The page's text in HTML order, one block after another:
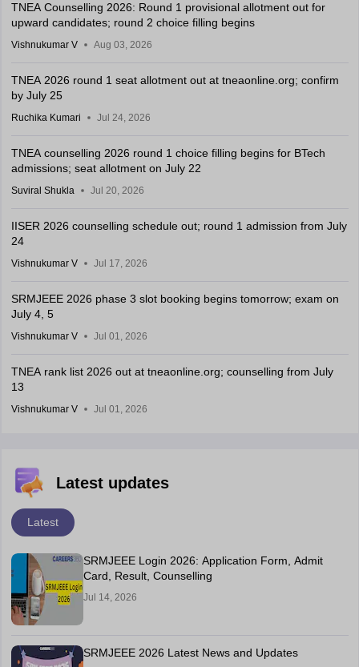
TNEA Counselling 2026: Round 1 provisional allotment out for
upward candidates; round 2 choice filling begins
Vishnukumar V Aug 03, 2026
TNEA 2026 round 1 seat allotment out at tneaonline.org; confirm
by July 25
Ruchika Kumari Jul 24, 2026
TNEA counselling 2026 round 1 choice filling begins for BTech
admissions; seat allotment on July 22
Suviral Shukla Jul 20, 2026
IISER 2026 counselling schedule out; round 1 admission from July
24
Vishnukumar V Jul 17, 2026
SRMJEEE 2026 phase 3 slot booking begins tomorrow; exam on
July 4, 5
Vishnukumar V Jul 01, 2026
TNEA rank list 2026 out at tneaonline.org; counselling from July
13
Vishnukumar V Jul 01, 2026
Latest updates
Latest
SRMJEEE Login 2026: Application Form, Admit
Card, Result, Counselling
Jul 14, 2026
SRMJEEE 2026 Latest News and Updates